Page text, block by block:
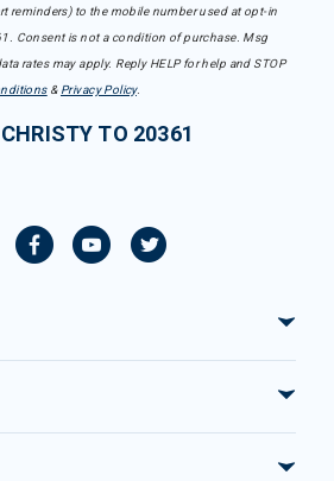
reminders) to the mobile number used at opt-in
Consent is not a condition of purchase. Msg
rates may apply. Reply HELP for help and STOP
& Privacy Policy.
TO 20361